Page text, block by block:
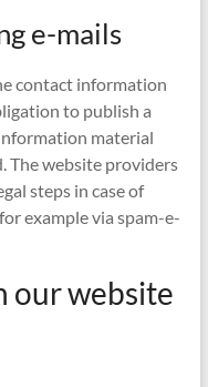
e-mails
contact information
to publish a
material
The website providers
steps in case of
example via spam-e-
our website